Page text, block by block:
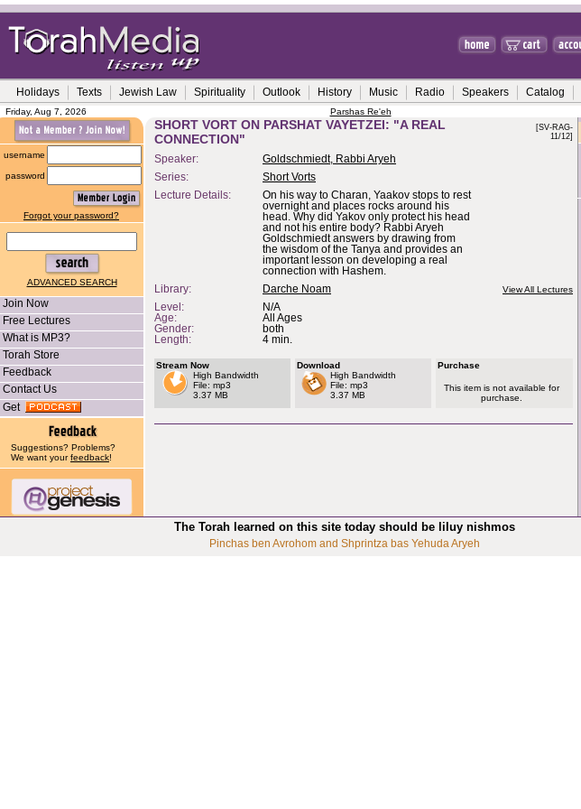
Holidays Texts Jewish Law Spirituality Outlook History Music Radio Speakers Catalog
Friday, Aug 7, 2026 Parshas Re'eh
username
password
Forgot your password?
ADVANCED SEARCH
Join Now
Free Lectures
What is MP3?
Torah Store
Feedback
Contact Us
Get
Suggestions? Problems?
We want yourfeedback!
SHORT VORT ON PARSHAT VAYETZEI: "A REAL
CONNECTION"
[SV-RAG-
11/12]
Speaker:
Goldschmiedt, Rabbi Aryeh
Series:
Short Vorts
Lecture Details:
On his way to Charan, Yaakov stops to rest
overnight and places rocks around his
head. Why did Yakov only protect his head
and not his entire body? Rabbi Aryeh
Goldschmiedt answers by drawing from
the wisdom of the Tanya and provides an
important lesson on developing a real
connection with Hashem.
Library:
Darche Noam View All Lectures
Level:
N/A
Age:
All Ages
Gender:
both
Length:
4 min.
Stream Now
High Bandwidth
File: mp3
3.37 MB
Download
High Bandwidth
File: mp3
3.37 MB
Purchase
This item is not available for
purchase.
The Torah learned on this site today should be liluy nishmos
Pinchas ben Avrohom and Shprintza bas Yehuda Aryeh